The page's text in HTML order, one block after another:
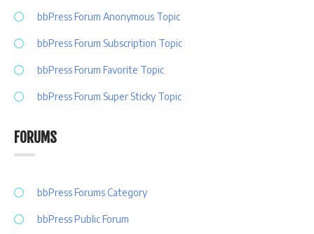
bbPress Forum Anonymous Topic
bbPress Forum Subscription Topic
bbPress Forum Favorite Topic
bbPress Forum Super Sticky Topic
FORUMS
bbPress Forums Category
bbPress Public Forum